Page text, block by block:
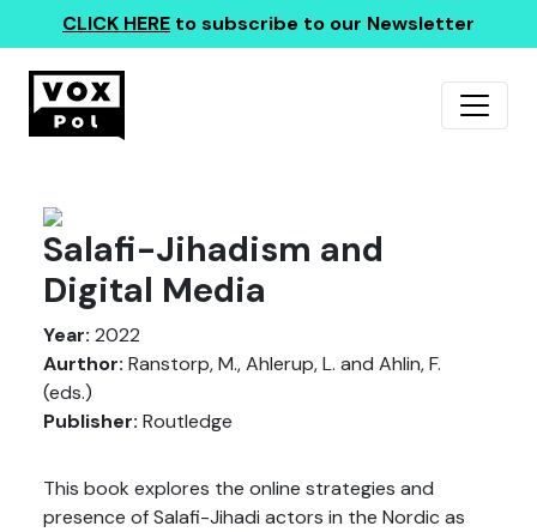
CLICK HERE to subscribe to our Newsletter
Salafi-Jihadism and
Digital Media
Year: 2022
Aurthor: Ranstorp, M., Ahlerup, L. and Ahlin, F.
(eds.)
Publisher: Routledge
This book explores the online strategies and
presence of Salafi-Jihadi actors in the Nordic as